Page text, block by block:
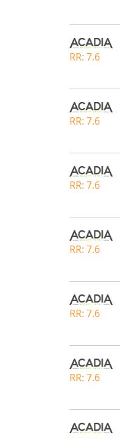
RR: 7.6
RR: 7.6
RR: 7.6
RR: 7.6
RR: 7.6
RR: 7.6